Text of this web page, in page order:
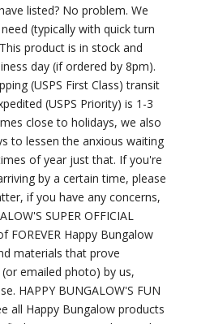
listed? No problem. We
(typically with quick turn
product is in stock and
day (if ordered by 8pm).
(USPS First Class) transit
(USPS Priority) is 1-3
close to holidays, we also
to lessen the anxious waiting
of year just that. If you're
by a certain time, please
if you have any concerns,
SUPER OFFICIAL
FOREVER Happy Bungalow
materials that prove
emailed photo) by us,
HAPPY BUNGALOW'S FUN
all Happy Bungalow products